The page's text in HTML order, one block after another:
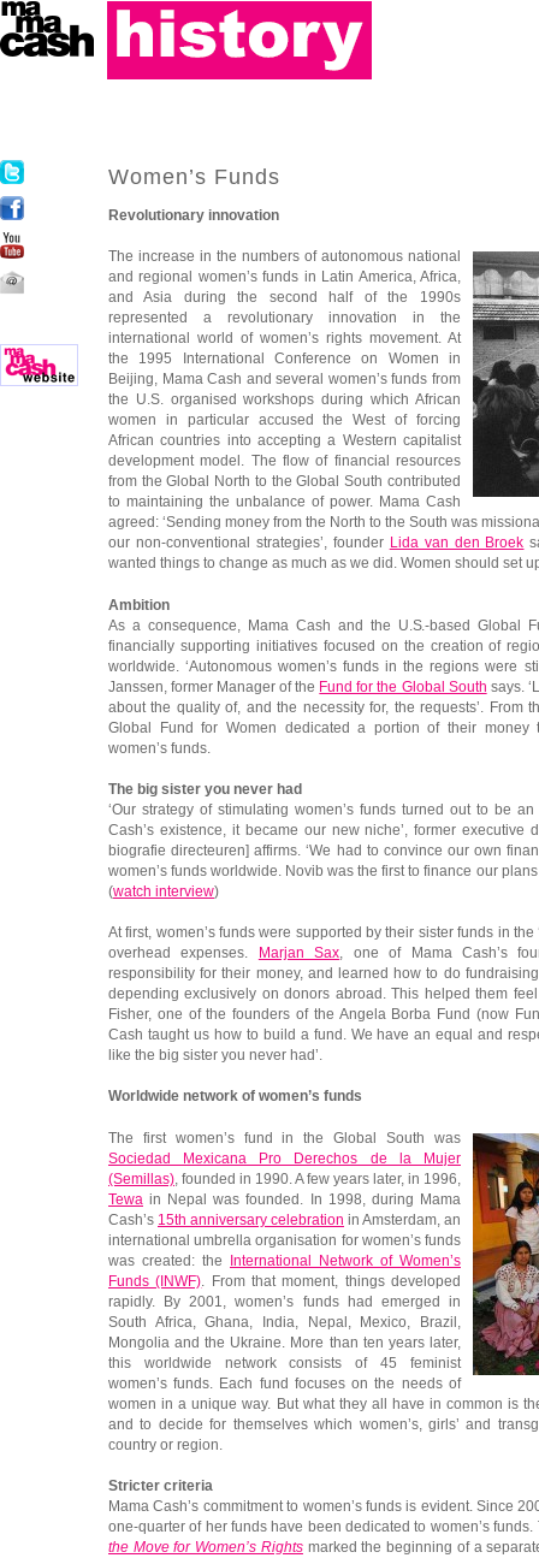
Women’s Funds
Revolutionary innovation
The increase in the numbers of autonomous national
and regional women’s funds in Latin America, Africa,
and Asia during the second half of the 1990s
represented a revolutionary innovation in the
international world of women’s rights movement. At
the 1995 International Conference on Women in
Beijing, Mama Cash and several women’s funds from
the U.S. organised workshops during which African
women in particular accused the West of forcing
African countries into accepting a Western capitalist
development model. The flow of financial resources
from the Global North to the Global South contributed
to maintaining the unbalance of power. Mama Cash
agreed: ‘Sending money from the North to the South was
our non-conventional strategies’, founder
Lida van den Broek
wanted things to change as much as we did. Women should set
Ambition
As a consequence, Mama Cash and the U.S.-based Global
financially supporting initiatives focused on the creation of
worldwide. ‘Autonomous women’s funds in the regions were
Janssen, former Manager of the Fund for the Global South says.
about the quality of, and the necessity for, the requests’. From
Global Fund for Women dedicated a portion of their money
women’s funds.
The big sister you never had
‘Our strategy of stimulating women’s funds turned out to be
Cash’s existence, it became our new niche’, former executive
biografie directeuren] affirms. ‘We had to convince our own
women’s funds worldwide. Novib was the first to finance our
(watch interview)
At first, women’s funds were supported by their sister funds in the
overhead expenses.
Marjan Sax , one of Mama Cash’s
responsibility for their money, and learned how to do
depending exclusively on donors abroad. This helped them
Fisher, one of the founders of the Angela Borba Fund (now
Cash taught us how to build a fund. We have an equal and
like the big sister you never had’.
Worldwide network of women’s funds
The first women’s fund in the Global South was
Sociedad Mexicana Pro Derechos de la Mujer
(Semillas) , founded in 1990. A few years later, in 1996,
Tewa in Nepal was founded. In 1998, during Mama
Cash’s 15th anniversary celebration in Amsterdam, an
international umbrella organisation for women’s funds
was created: the
International Network of Women’s
Funds (INWF) . From that moment, things developed
rapidly. By 2001, women’s funds had emerged in
South Africa, Ghana, India, Nepal, Mexico, Brazil,
Mongolia and the Ukraine. More than ten years later,
this worldwide network consists of 45 feminist
women’s funds. Each fund focuses on the needs of
women in a unique way. But what they all have in common is
and to decide for themselves which women’s, girls’ and
country or region.
Stricter criteria
Mama Cash’s commitment to women’s funds is evident. Since
one-quarter of her funds have been dedicated to women’s
the Move for Women’s Rightsmarked the beginning of a